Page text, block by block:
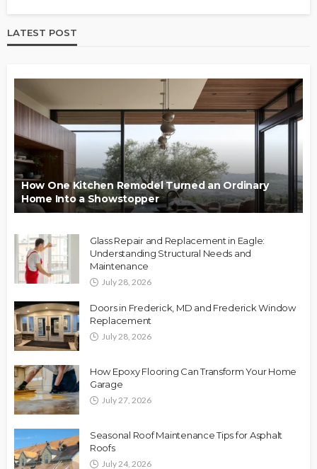
LATEST POST
How One Kitchen Remodel Turned an Ordinary
Home Into a Showstopper
Glass Repair and Replacement in Eagle:
Understanding Structural Needs and
Maintenance
July 28, 2026
Doors in Frederick, MD and Frederick Window
Replacement
July 28, 2026
How Epoxy Flooring Can Transform Your Home
Garage
July 27, 2026
Seasonal Roof Maintenance Tips for Asphalt
Roofs
July 24, 2026